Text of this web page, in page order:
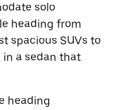
solo
heading from
spacious SUVs to
in a sedan that
heading